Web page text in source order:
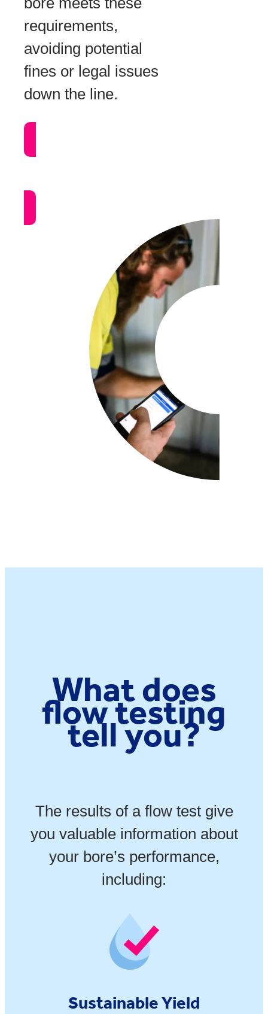
requirements,
avoiding potential
fines or legal issues
down the line.
What does
flow testing
tell you?
The results of a flow test give
you valuable information about
your bore’s performance,
including:
Sustainable Yield